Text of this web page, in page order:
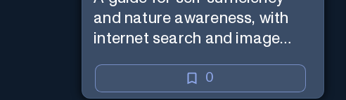
and nature awareness, with
internet search and image
0